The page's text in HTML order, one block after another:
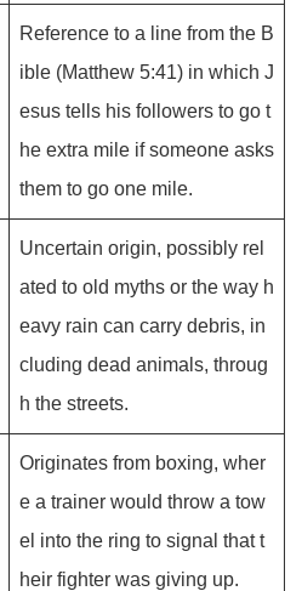
Reference to a line from the B
ible (Matthew 5:41) in which J
esus tells his followers to go t
he extra mile if someone asks
them to go one mile.
Uncertain origin, possibly rel
ated to old myths or the way h
eavy rain can carry debris, in
cluding dead animals, throug
h the streets.
Originates from boxing, wher
e a trainer would throw a tow
el into the ring to signal that t
heir fighter was giving up.